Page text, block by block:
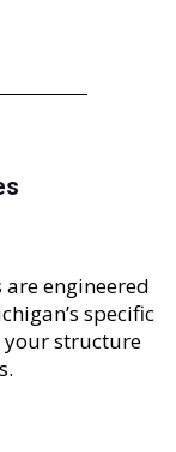
are engineered
specific
your structure